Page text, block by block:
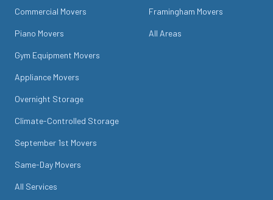
Commercial Movers
Piano Movers
Gym Equipment Movers
Appliance Movers
Overnight Storage
Climate-Controlled Storage
September 1st Movers
Same-Day Movers
All Services
Framingham Movers
All Areas